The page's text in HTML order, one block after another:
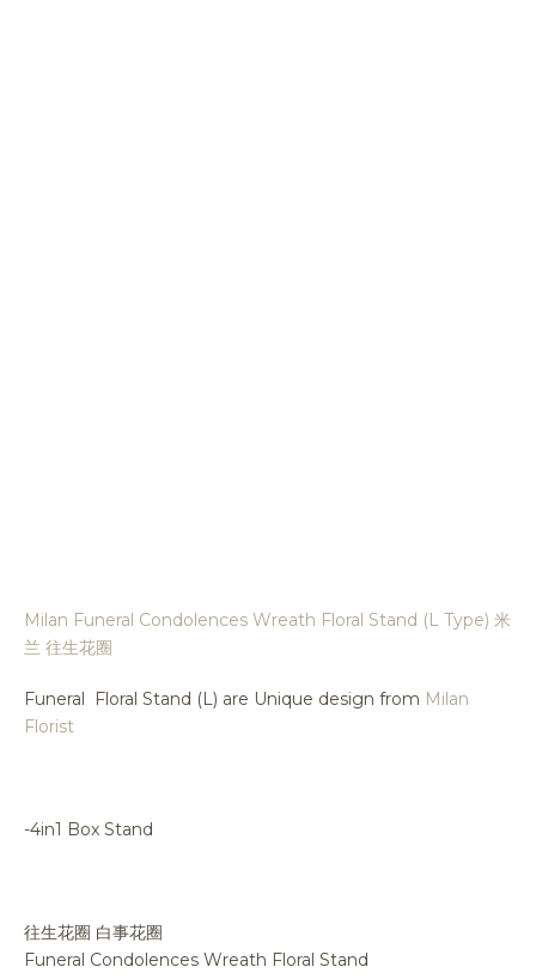
Milan Funeral Condolences Wreath Floral Stand (L Type) 米
兰 往生花圈
Funeral Floral Stand (L) are Unique design from Milan
Florist
-4in1 Box Stand
往生花圈 白事花圈
Funeral Condolences Wreath Floral Stand